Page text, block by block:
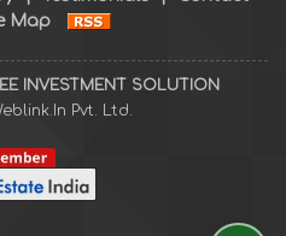
Map
INVESTMENT SOLUTION
Pvt. Ltd.